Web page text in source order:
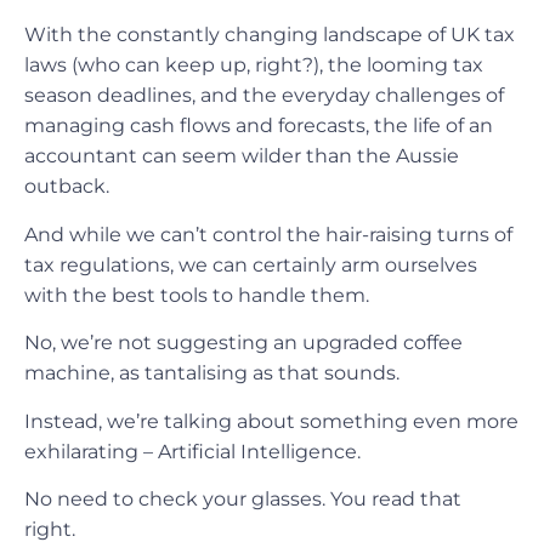
With the constantly changing landscape of UK tax
laws (who can keep up, right?), the looming tax
season deadlines, and the everyday challenges of
managing cash flows and forecasts, the life of an
accountant can seem wilder than the Aussie
outback.
And while we can’t control the hair-raising turns of
tax regulations, we can certainly arm ourselves
with the best tools to handle them.
No, we’re not suggesting an upgraded coffee
machine, as tantalising as that sounds.
Instead, we’re talking about something even more
exhilarating – Artificial Intelligence.
No need to check your glasses. You read that
right.